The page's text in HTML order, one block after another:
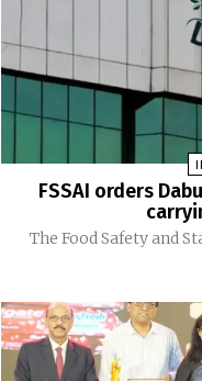
FSSAI orders
The Food Safety and